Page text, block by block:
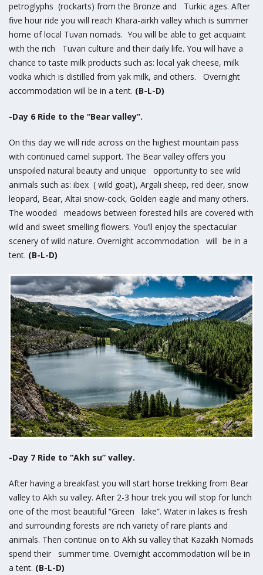
petroglyphs (rockarts) from the Bronze and Turkic ages. After
five hour ride you will reach Khara-airkh valley which is summer
home of local Tuvan nomads. You will be able to get acquaint
with the rich Tuvan culture and their daily life. You will have a
chance to taste milk products such as: local yak cheese, milk
vodka which is distilled from yak milk, and others. Overnight
accommodation will be in a tent. (B-L-D)
-Day 6 Ride to the “Bear valley”.
On this day we will ride across on the highest mountain pass
with continued camel support. The Bear valley offers you
unspoiled natural beauty and unique opportunity to see wild
animals such as: ibex ( wild goat), Argali sheep, red deer, snow
leopard, Bear, Altai snow-cock, Golden eagle and many others.
The wooded meadows between forested hills are covered with
wild and sweet smelling flowers. You’ll enjoy the spectacular
scenery of wild nature. Overnight accommodation will be in a
tent. (B-L-D)
-Day 7 Ride to “Akh su” valley.
After having a breakfast you will start horse trekking from Bear
valley to Akh su valley. After 2-3 hour trek you will stop for lunch
one of the most beautiful “Green lake”. Water in lakes is fresh
and surrounding forests are rich variety of rare plants and
animals. Then continue on to Akh su valley that Kazakh Nomads
spend their summer time. Overnight accommodation will be in
a tent. (B-L-D)